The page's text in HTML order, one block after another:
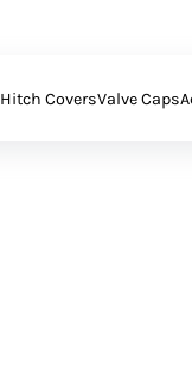
Hitch CoversValve Caps